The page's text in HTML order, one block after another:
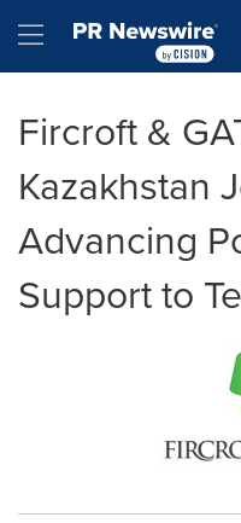
Hamburger menu
Fircroft &
Kazakhstan
Advancing
Support to